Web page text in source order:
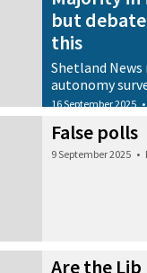
but
this
Shetland News
autonomy
16 September 2025 •
False polls
9 September 2025 •
Are the